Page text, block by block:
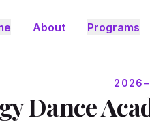
About Programs
Dance